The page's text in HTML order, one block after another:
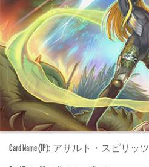
Card Name (JP): アサルト・スピリッツ